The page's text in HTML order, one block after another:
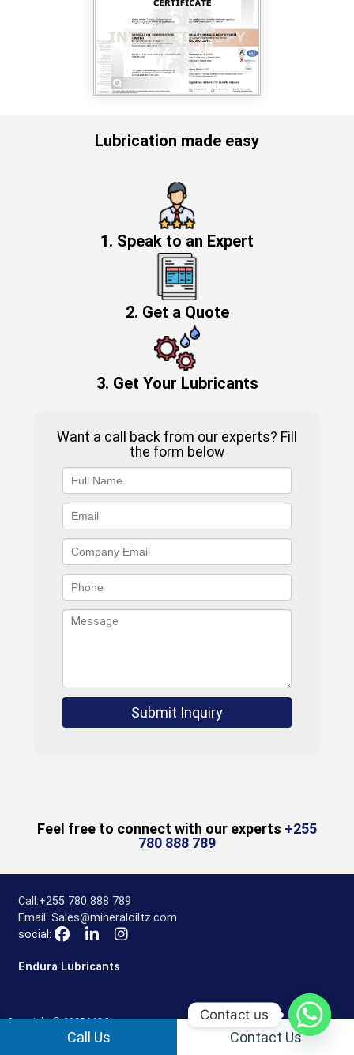
Lubrication made easy
1. Speak to an Expert
2. Get a Quote
3. Get Your Lubricants
Want a call back from our experts? Fill
the form below
Submit Inquiry
Feel free to connect with our experts +255
780 888 789
Call Us Contact Us
Call:+255 780 888 789
Email:Sales@mineraloiltz.com
social:
Endura Lubricants
Copyright © 2025 MOCL
Privacy PolicyDisclaimer
Contact us